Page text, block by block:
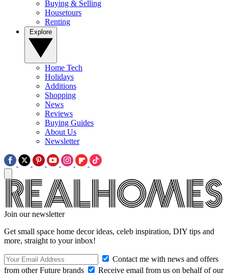
Buying & Selling
Housetours
Renting
Home Tech
Holidays
Additions
Shopping
News
Reviews
Buying Guides
About Us
Newsletter
Join our newsletter
Get small space home decor ideas, celeb inspiration, DIY tips and
more, straight to your inbox!
Contact me with news and offers
from other Future brands
Receive email from us on behalf of our